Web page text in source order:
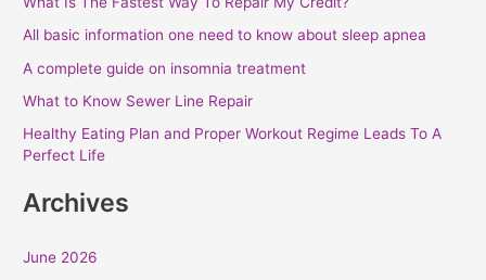
All basic information one need to know about sleep apnea
A complete guide on insomnia treatment
What to Know Sewer Line Repair
Healthy Eating Plan and Proper Workout Regime Leads To A
Perfect Life
Archives
June 2026